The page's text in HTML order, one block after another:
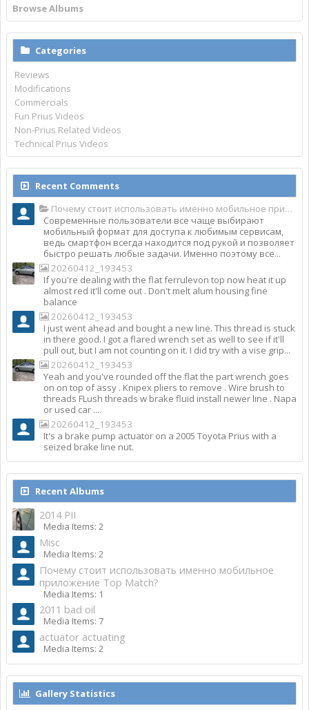
Browse Albums
Categories
Reviews
Modifications
Commercials
Fun Prius Videos
Non-Prius Related Videos
Technical Prius Videos
Recent Comments
Почему стоит использовать именно мобильное приложение Top Match?
Современные пользователи все чаще выбирают
мобильный формат для доступа к любимым сервисам,
ведь смартфон всегда находится под рукой и позволяет
быстро решать любые задачи. Именно поэтому все...
20260412_193453
If you're dealing with the flat ferrulevon top now heat it up
almost red it'll come out . Don't melt alum housing fine
balance
20260412_193453
I just went ahead and bought a new line. This thread is stuck
in there good. I got a flared wrench set as well to see if it'll
pull out, but I am not counting on it. I did try with a vise grip...
20260412_193453
Yeah and you've rounded off the flat the part wrench goes
on on top of assy . Knipex pliers to remove . Wire brush to
threads FLush threads w brake fluid install newer line . Napa
or used car ....
20260412_193453
It's a brake pump actuator on a 2005 Toyota Prius with a
seized brake line nut.
Recent Albums
2014 PII
Media Items: 2
Misc
Media Items: 2
Почему стоит использовать именно мобильное
приложение Top Match?
Media Items: 1
2011 bad oil
Media Items: 7
actuator actuating
Media Items: 2
Gallery Statistics